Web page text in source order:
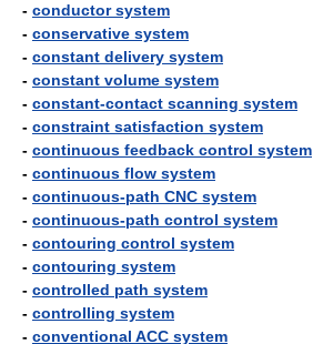
- conductor system
- conservative system
- constant delivery system
- constant volume system
- constant-contact scanning system
- constraint satisfaction system
- continuous feedback control system
- continuous flow system
- continuous-path CNC system
- continuous-path control system
- contouring control system
- contouring system
- controlled path system
- controlling system
- conventional ACC system